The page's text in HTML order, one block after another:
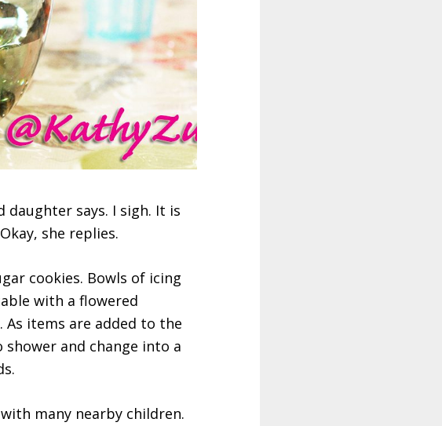
‪daughter‬ says. I sigh. It is
she replies.
‪cookies‬. Bowls of icing
with a flowered
items are added to the
and change into a
many nearby children.